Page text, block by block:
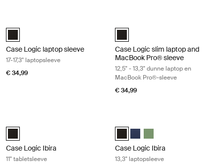
Case Logic 17-17.3" Laptop Sleeve Zwart (selected)
Case Logic laptop sleeve
17-17,3" laptopsleeve
€ 34,99
Case Logic 12.5" - 13.3" Slim
Case Logic slim laptop and
MacBook Pro® sleeve
12,5" - 13,3" dunne laptop en
MacBook Pro®-sleeve
€ 34,99
Case Logic Ibira Laptop Sleeve Zwart (selected)
Case Logic Ibira
11" tabletsleeve
Case Logic Ibira Laptop Sleeve
Case Logic Ibira Laptop
Case Logic Ibira Laptop
Case Logic Ibira
13,3" laptopsleeve